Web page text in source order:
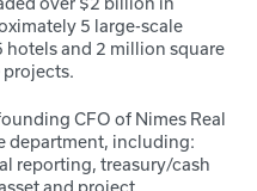
5 large-scale
and 2 million square
projects.
CFO of Nimes Real
department, including:
reporting, treasury/cash